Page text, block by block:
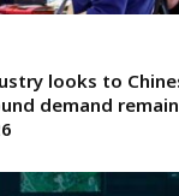
looks to
demand